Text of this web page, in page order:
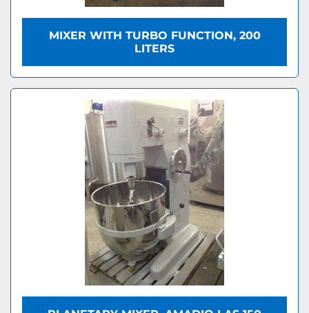
MIXER WITH TURBO FUNCTION, 200
LITERS